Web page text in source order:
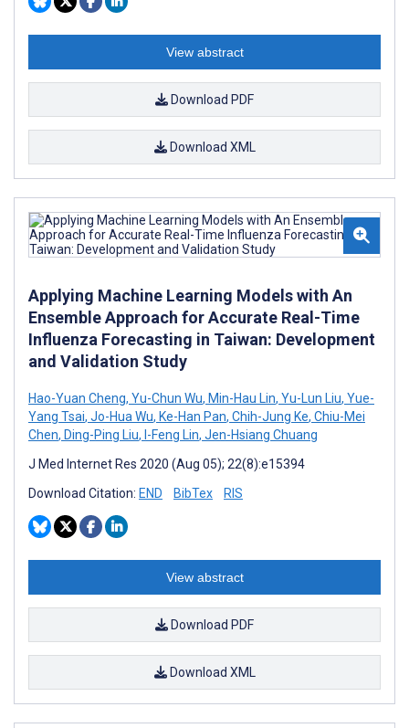
View abstract
Download PDF
Download XML
Applying Machine Learning Models with An
Ensemble Approach for Accurate Real-Time
Influenza Forecasting in Taiwan: Development
and Validation Study
Hao-Yuan Cheng, Yu-Chun Wu, Min-Hau Lin, Yu-Lun Liu, Yue-
Yang Tsai, Jo-Hua Wu, Ke-Han Pan, Chih-Jung Ke, Chiu-Mei
Chen, Ding-Ping Liu, I-Feng Lin, Jen-Hsiang Chuang
J Med Internet Res 2020 (Aug 05); 22(8):e15394
Download Citation: END BibTex RIS
View abstract
Download PDF
Download XML